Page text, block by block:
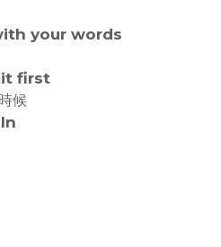
your words
it first
候